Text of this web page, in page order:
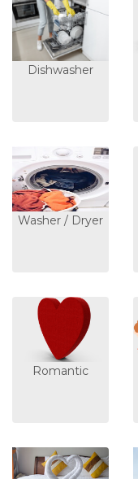
Dishwasher
Washer / Dryer
Romantic